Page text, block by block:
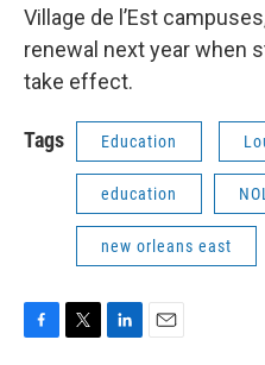
Village de l’Est
renewal next year when
take effect.
Tags Education
education
new orleans east